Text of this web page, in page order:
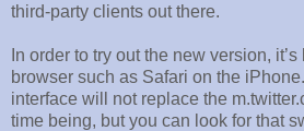
third-party clients out there.
In order to try out the new version,
browser such as Safari on the
interface will not replace the
time being, but you can look for that